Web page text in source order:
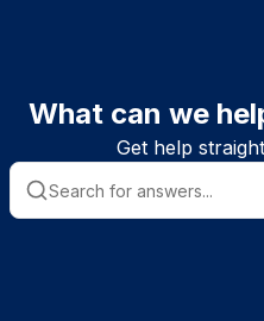
What can we
Get help